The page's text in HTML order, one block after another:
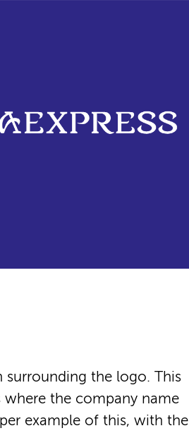
the logo. This
where the company name
example of this, with the